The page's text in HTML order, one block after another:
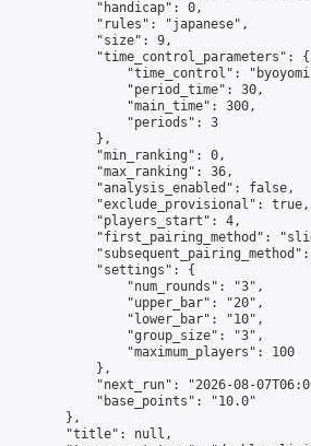
"handicap": 0,
"rules": "japanese",
"size": 9,
"time_control_parameters": {
"time_control":
"period_time": 30,
"main_time": 300,
"periods": 3
},
"min_ranking": 0,
"max_ranking": 36,
"analysis_enabled": false,
"exclude_provisional": true,
"players_start": 4,
"first_pairing_method":
"settings": {
"num_rounds": "3",
"upper_bar": "20",
"lower_bar": "10",
"group_size": "3",
"maximum_players": 100
},
"next_run": "2026-08-
"base_points": "10.0"
},
"title": null,